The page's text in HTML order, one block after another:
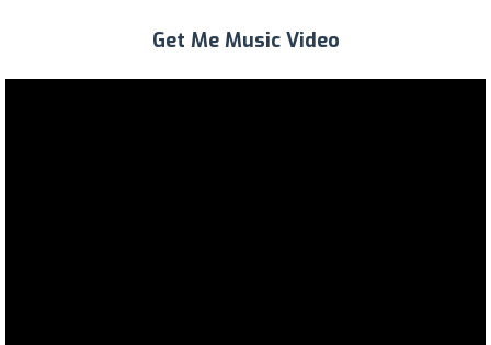
Get Me Music Video